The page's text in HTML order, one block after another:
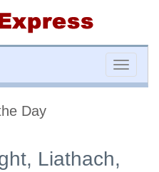
Toggle
Day
Liathach,